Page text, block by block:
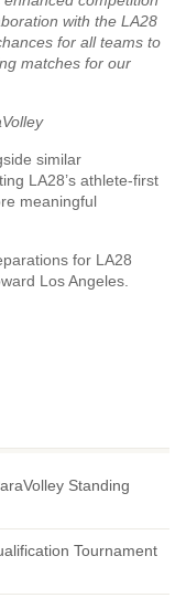
with the LA28
for all teams to
matches for our
similar
LA28’s athlete-first
meaningful
for LA28
Los Angeles.
Standing
Tournament